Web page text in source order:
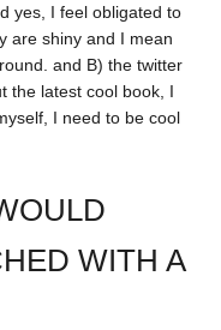
yes, I feel obligated to
are shiny and I mean
and B) the twitter
the latest cool book, I
I need to be cool
WITH A